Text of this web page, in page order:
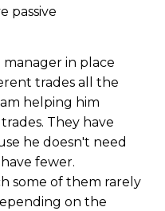
passive
in place
trades all the
helping him
They have
he doesn't need
fewer.
some of them rarely
on the